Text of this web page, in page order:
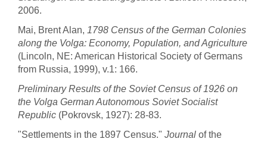
2006.
Mai, Brent Alan, 1798 Census of the German Colonies
along the Volga: Economy, Population, and Agriculture
(Lincoln, NE: American Historical Society of Germans
from Russia, 1999), v.1: 166.
Preliminary Results of the Soviet Census of 1926 on
the Volga German Autonomous Soviet Socialist
Republic (Pokrovsk, 1927): 28-83.
"Settlements in the 1897 Census." Journal of the